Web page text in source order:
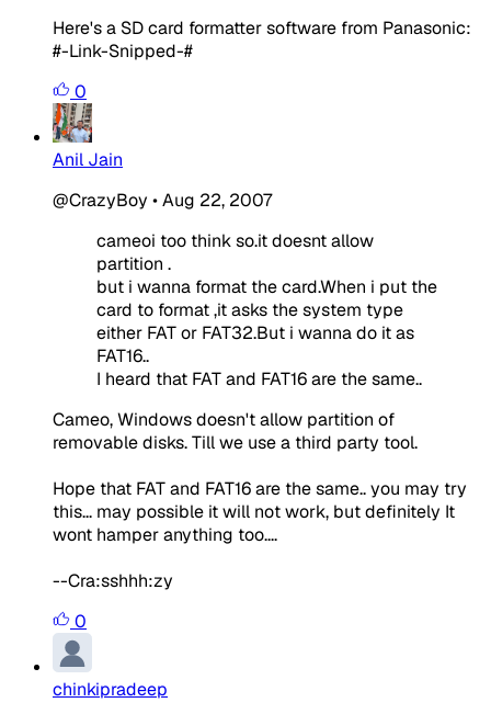
Here's a SD card formatter software from Panasonic:
#-Link-Snipped-#
0
Anil Jain
@CrazyBoy •Aug 22, 2007
cameoi too think so.it doesnt allow
partition .
but i wanna format the card.When i put the
card to format ,it asks the system type
either FAT or FAT32.But i wanna do it as
FAT16..
I heard that FAT and FAT16 are the same..
Cameo, Windows doesn't allow partition of
removable disks. Till we use a third party tool.
Hope that FAT and FAT16 are the same.. you may try
this... may possible it will not work, but definitely It
wont hamper anything too....
--Cra:sshhh:zy
0
chinkipradeep